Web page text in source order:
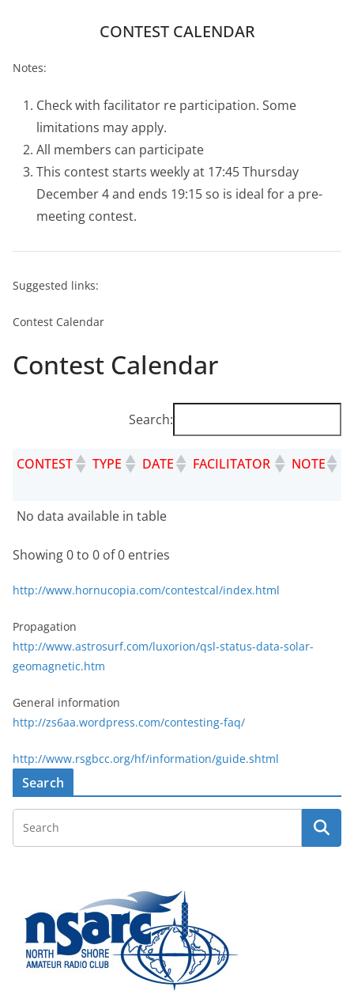
CONTEST CALENDAR
Notes:
Check with facilitator re participation. Some
limitations may apply.
All members can participate
This contest starts weekly at 17:45 Thursday
December 4 and ends 19:15 so is ideal for a pre-
meeting contest.
Suggested links:
Contest Calendar
Contest Calendar
Search:
CONTEST TYPE DATE FACILITATOR NOTE
CONTEST
TYPE DATE
No data available in table
Showing 0 to 0 of 0 entries
http://www.hornucopia.com/contestcal/index.html
Propagation
http://www.astrosurf.com/luxorion/qsl-status-data-solar-
geomagnetic.htm
General information
http://zs6aa.wordpress.com/contesting-faq/
http://www.rsgbcc.org/hf/information/guide.shtml
Search